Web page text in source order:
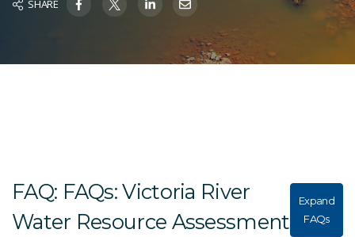
SHARE
FAQ: FAQs: Victoria River
Water Resource Assessment
Expand
FAQs